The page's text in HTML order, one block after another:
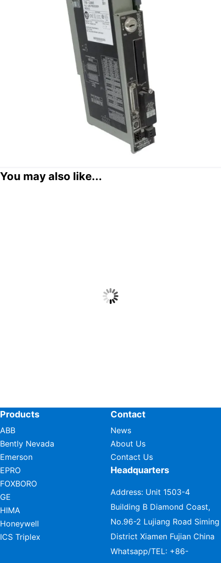
You may also like...
Products
ABB
Bently Nevada
Emerson
EPRO
FOXBORO
GE
HIMA
Honeywell
ICS Triplex
Contact
News
About Us
Contact Us
Headquarters
Address: Unit 1503-4
Building B Diamond Coast,
No.96-2 Lujiang Road Siming
District Xiamen Fujian China
Whatsapp/TEL: +86-